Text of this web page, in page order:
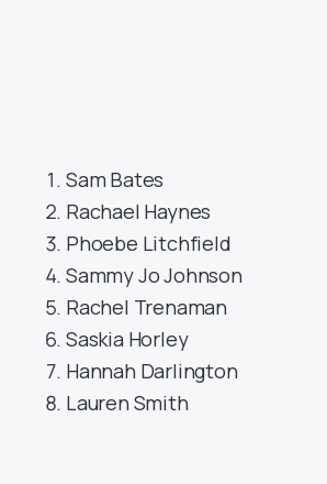
Sam Bates
Rachael Haynes
Phoebe Litchfield
Sammy Jo Johnson
Rachel Trenaman
Saskia Horley
Hannah Darlington
Lauren Smith